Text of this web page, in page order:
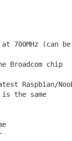
the same